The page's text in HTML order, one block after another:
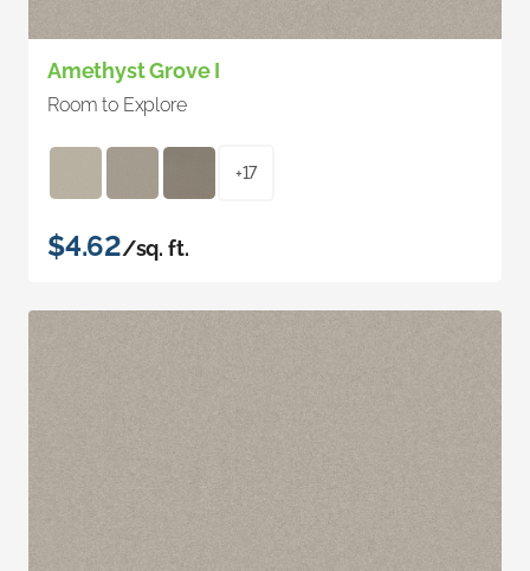
Amethyst Grove I
Room to Explore
+17
$4.62/sq. ft.